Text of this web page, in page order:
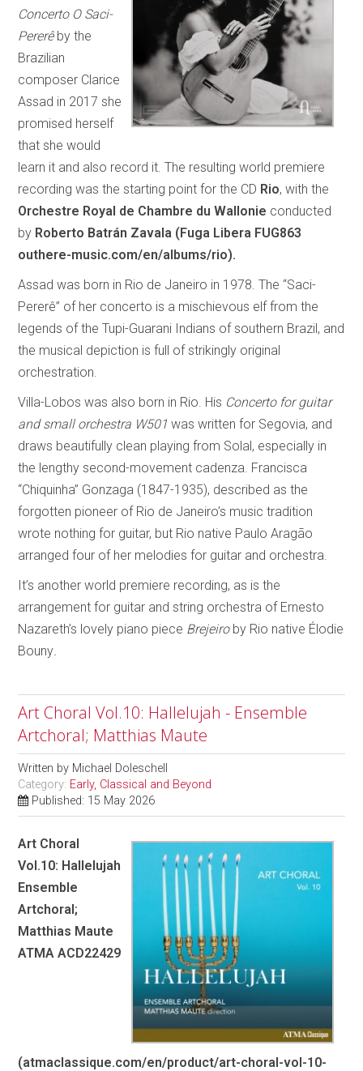
Concerto O Saci-
Pererêby the
Brazilian
composer Clarice
Assad in 2017 she
promised herself
that she would
learn it and also record it. The resulting world premiere
recording was the starting point for the CD Rio, with the
Orchestre Royal de Chambre du Wallonie conducted
by Roberto Batrán Zavala (Fuga Libera FUG863
outhere-music.com/en/albums/rio).
Assad was born in Rio de Janeiro in 1978. The “Saci-
Pererê” of her concerto is a mischievous elf from the
legends of the Tupi-Guarani Indians of southern Brazil, and
the musical depiction is full of strikingly original
orchestration.
Villa-Lobos was also born in Rio. His Concerto for guitar
and small orchestra W501 was written for Segovia, and
draws beautifully clean playing from Solal, especially in
the lengthy second-movement cadenza. Francisca
“Chiquinha” Gonzaga (1847-1935), described as the
forgotten pioneer of Rio de Janeiro’s music tradition
wrote nothing for guitar, but Rio native Paulo Aragão
arranged four of her melodies for guitar and orchestra.
It’s another world premiere recording, as is the
arrangement for guitar and string orchestra of Ernesto
Nazareth’s lovely piano piece Brejeiro by Rio native Élodie
Bouny
Art Choral Vol.10: Hallelujah - Ensemble
Artchoral; Matthias Maute
Written by Michael Doleschell
Category: Early, Classical and Beyond
Published: 15 May 2026
Art Choral
Vol.10: Hallelujah
Ensemble
Artchoral;
Matthias Maute
ATMA ACD22429
(atmaclassique.com/en/product/art-choral-vol-10-